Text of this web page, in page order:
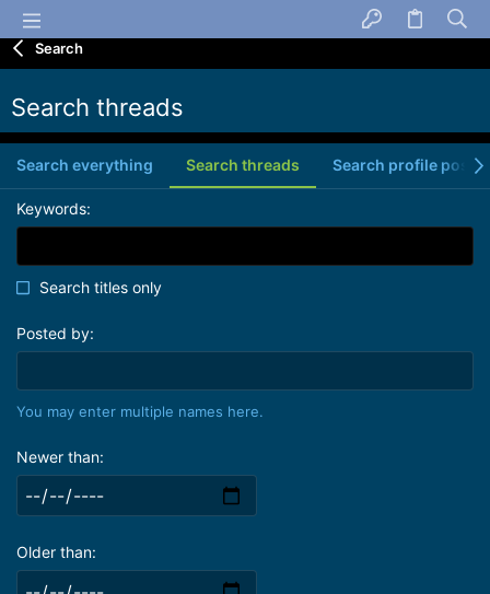
Search
Search threads
Search everything Search threads Search profile posts
Keywords
Search titles only
Posted by
You may enter multiple names here.
Newer than
Older than